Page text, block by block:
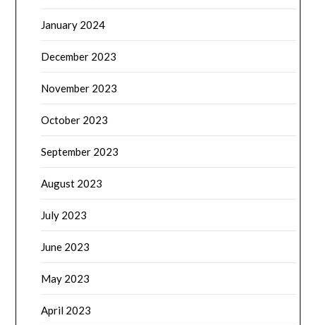
January 2024
December 2023
November 2023
October 2023
September 2023
August 2023
July 2023
June 2023
May 2023
April 2023